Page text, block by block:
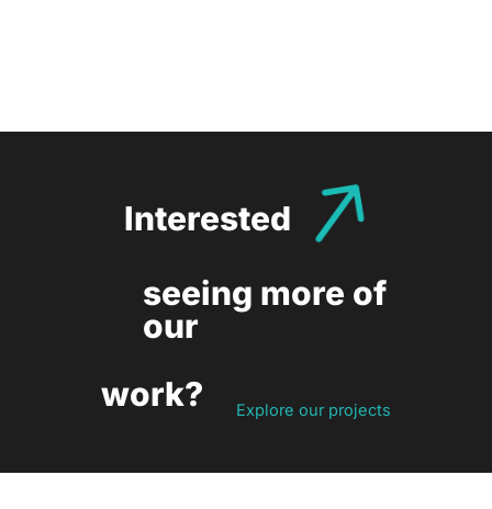
Interested
seeing more of
our
work?
Explore our projects